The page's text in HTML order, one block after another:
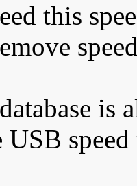
this
is